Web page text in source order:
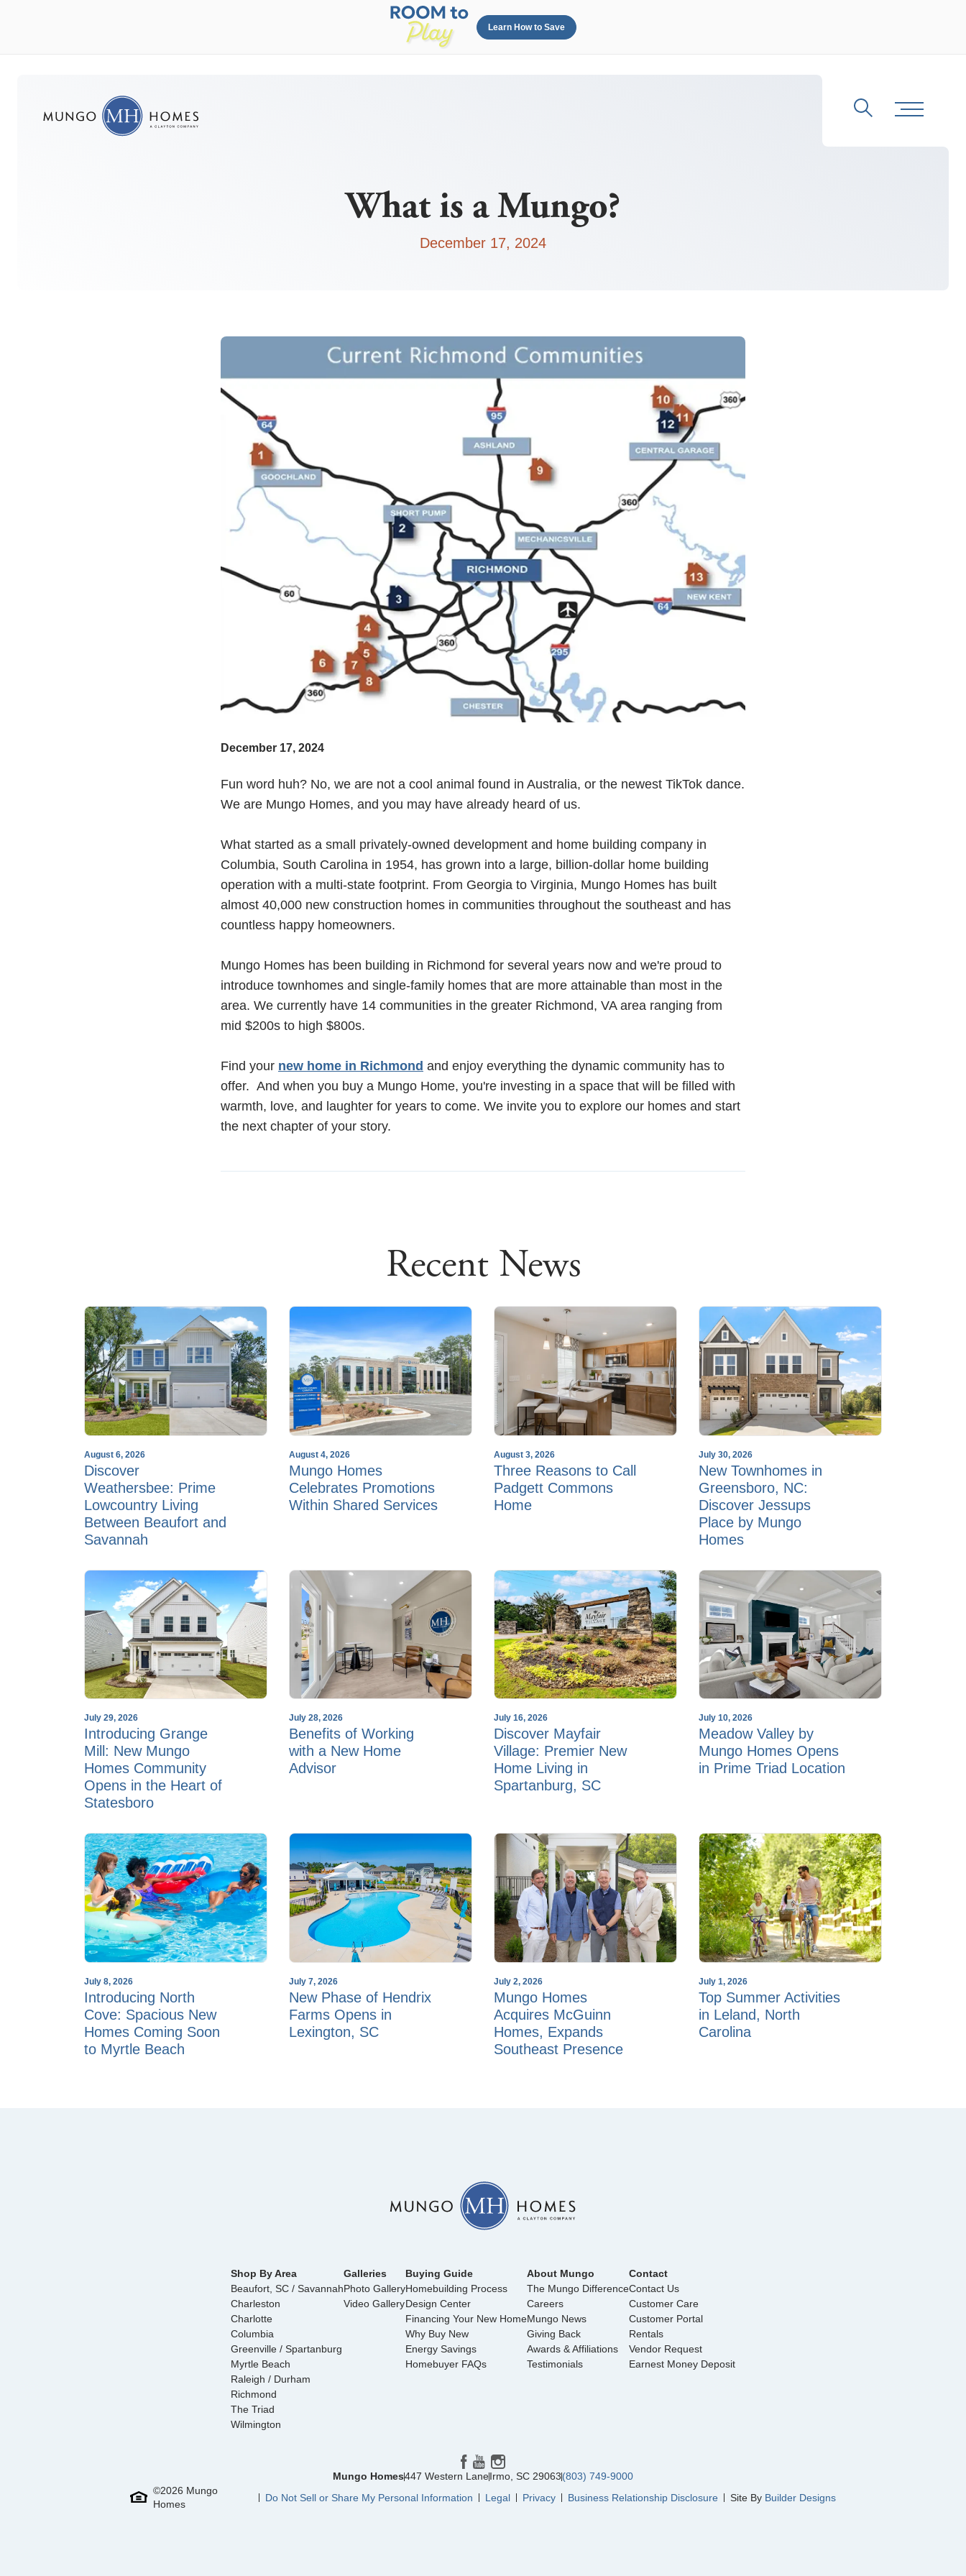
Learn How to Save
Search
What is a Mungo?
December 17, 2024
December 17, 2024
Fun word huh? No, we are not a cool animal found in Australia, or the newest TikTok dance.
We are Mungo Homes, and you may have already heard of us.
What started as a small privately-owned development and home building company in
Columbia, South Carolina in 1954, has grown into a large, billion-dollar home building
operation with a multi-state footprint. From Georgia to Virginia, Mungo Homes has built
almost 40,000 new construction homes in communities throughout the southeast and has
countless happy homeowners.
Mungo Homes has been building in Richmond for several years now and we're proud to
introduce townhomes and single-family homes that are more attainable than most in the
area. We currently have 14 communities in the greater Richmond, VA area ranging from
mid $200s to high $800s.
Find your new home in Richmond and enjoy everything the dynamic community has to
offer. And when you buy a Mungo Home, you're investing in a space that will be filled with
warmth, love, and laughter for years to come. We invite you to explore our homes and start
the next chapter of your story.
Recent News
August 6, 2026
Discover
Weathersbee: Prime
Lowcountry Living
Between Beaufort and
Savannah
August 4, 2026
Mungo Homes
Celebrates Promotions
Within Shared Services
August 3, 2026
Three Reasons to Call
Padgett Commons
Home
July 30, 2026
New Townhomes in
Greensboro, NC:
Discover Jessups
Place by Mungo
Homes
July 29, 2026
Introducing Grange
Mill: New Mungo
Homes Community
Opens in the Heart of
Statesboro
July 28, 2026
Benefits of Working
with a New Home
Advisor
July 16, 2026
Discover Mayfair
Village: Premier New
Home Living in
Spartanburg, SC
July 10, 2026
Meadow Valley by
Mungo Homes Opens
in Prime Triad Location
July 8, 2026
Introducing North
Cove: Spacious New
Homes Coming Soon
to Myrtle Beach
July 7, 2026
New Phase of Hendrix
Farms Opens in
Lexington, SC
July 2, 2026
Mungo Homes
Acquires McGuinn
Homes, Expands
Southeast Presence
July 1, 2026
Top Summer Activities
in Leland, North
Carolina
Shop By Area
Beaufort, SC / Savannah
Charleston
Charlotte
Columbia
Greenville / Spartanburg
Myrtle Beach
Raleigh / Durham
Richmond
The Triad
Wilmington
Galleries
Photo Gallery
Video Gallery
Buying Guide
Homebuilding Process
Design Center
Financing Your New Home
Why Buy New
Energy Savings
Homebuyer FAQs
About Mungo
The Mungo Difference
Careers
Mungo News
Giving Back
Awards & Affiliations
Testimonials
Contact
Contact Us
Customer Care
Customer Portal
Rentals
Vendor Request
Earnest Money Deposit
Mungo Homes447 Western LaneIrmo, SC 29063(803) 749-9000
©2026 Mungo
Homes
Do Not Sell or Share My Personal Information Legal Privacy Business Relationship Disclosure Site By Builder Designs